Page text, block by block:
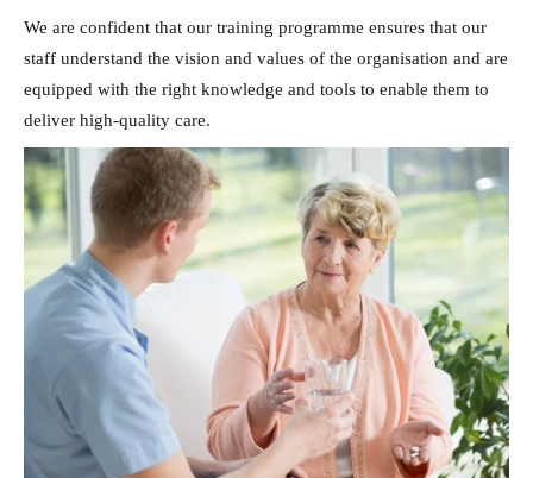
We are confident that our training programme ensures that our
staff understand the vision and values of the organisation and are
equipped with the right knowledge and tools to enable them to
deliver high-quality care.